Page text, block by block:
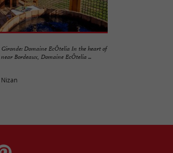
Domaine EcÔtelia In the heart of
Bordeaux, Domaine EcÔtelia ...